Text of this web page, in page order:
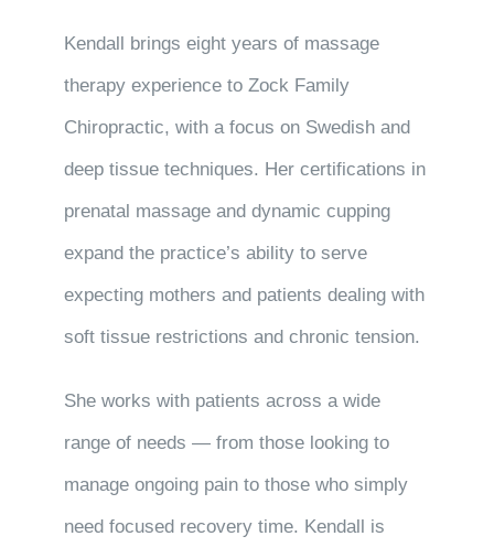
Kendall brings eight years of massage
therapy experience to Zock Family
Chiropractic, with a focus on Swedish and
deep tissue techniques. Her certifications in
prenatal massage and dynamic cupping
expand the practice’s ability to serve
expecting mothers and patients dealing with
soft tissue restrictions and chronic tension.
She works with patients across a wide
range of needs — from those looking to
manage ongoing pain to those who simply
need focused recovery time. Kendall is